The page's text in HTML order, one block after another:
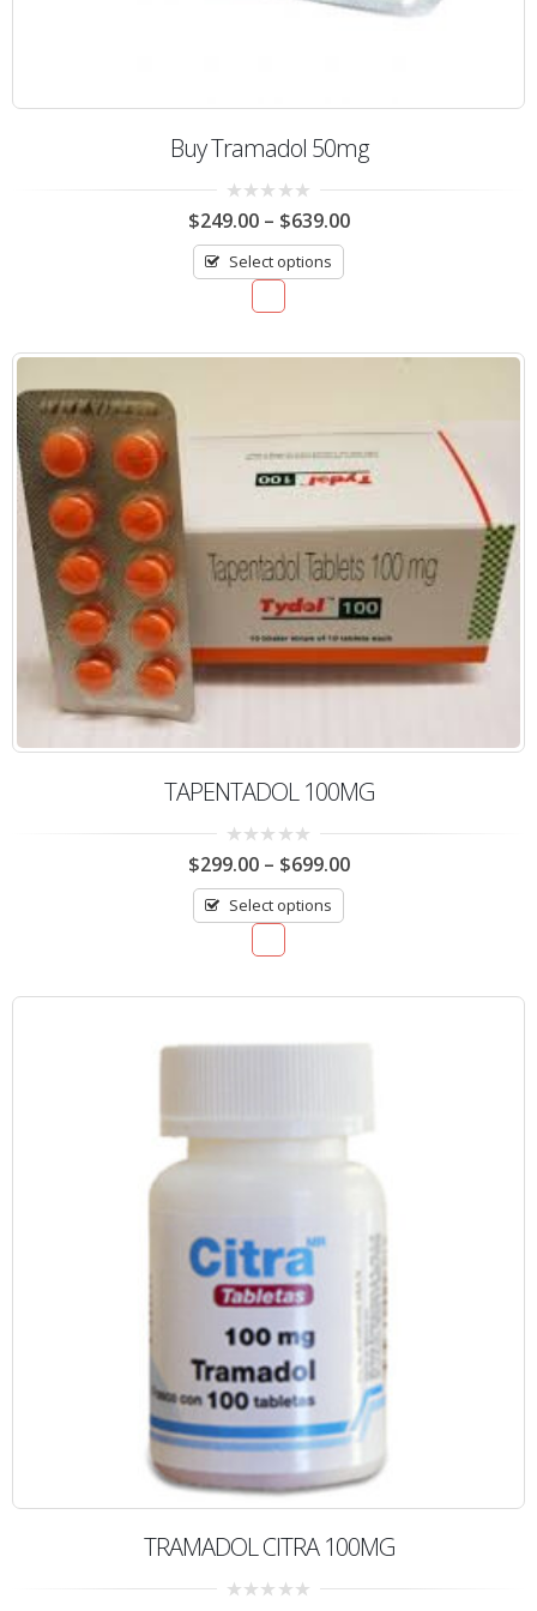
Buy Tramadol 50mg
0
out
of
5
$249.00– $639.00
Select options
TAPENTADOL 100MG
0
out
of
5
$299.00– $699.00
Select options
TRAMADOL CITRA 100MG